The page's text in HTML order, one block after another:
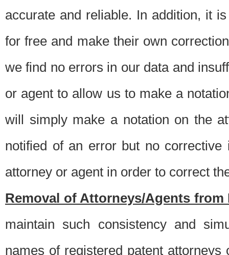
accurate and reliable. In addition, it
for free and make their own
we find no errors in our data and
or agent to allow us to make a
will simply make a notation on the
notified of an error but no
attorney or agent in order to correct
Removal of Attorneys/Agents from
maintain such consistency and
names of registered patent